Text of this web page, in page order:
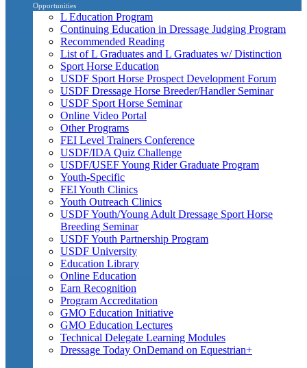
Opportunities
L Education Program
Continuing Education in Dressage Judging Program
Recommended Reading
List of L Graduates and L Graduates w/ Distinction
Sport Horse Education
USDF Sport Horse Prospect Development Forum
USDF Dressage Horse Breeder/Handler Seminar
USDF Sport Horse Seminar
Online Video Portal
Other Programs
FEI Level Trainers Conference
USDF/IDA Quiz Challenge
USDF/USEF Young Rider Graduate Program
Youth-Specific
FEI Youth Clinics
Youth Outreach Clinics
USDF Youth/Young Adult Dressage Sport Horse
Breeding Seminar
USDF Youth Partnership Program
USDF University
Education Library
Online Education
Earn Recognition
Program Accreditation
GMO Education Initiative
GMO Education Lectures
Technical Delegate Learning Modules
Dressage Today OnDemand on Equestrian+